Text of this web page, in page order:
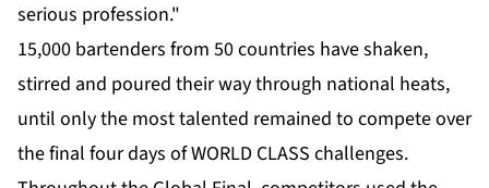
serious profession."
15,000 bartenders from 50 countries have shaken,
stirred and poured their way through national heats,
until only the most talented remained to compete over
the final four days of WORLD CLASS challenges.